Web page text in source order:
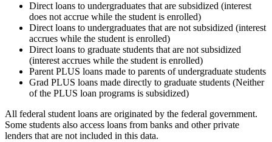
Direct loans to undergraduates that are subsidized (interest
does not accrue while the student is enrolled)
Direct loans to undergraduates that are not subsidized (interest
accrues while the student is enrolled)
Direct loans to graduate students that are not subsidized
(interest accrues while the student is enrolled)
Parent PLUS loans made to parents of undergraduate students
Grad PLUS loans made directly to graduate students (Neither
of the PLUS loan programs is subsidized)
All federal student loans are originated by the federal government.
Some students also access loans from banks and other private
lenders that are not included in this data.